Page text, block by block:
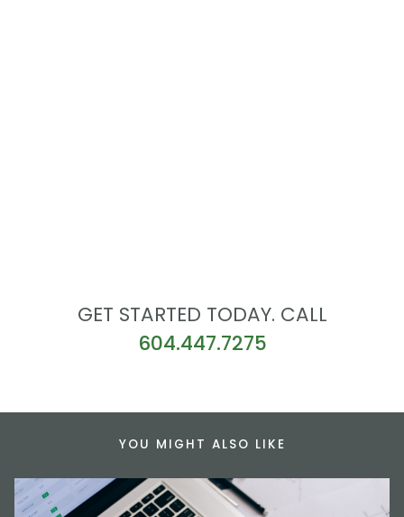
GET STARTED TODAY. CALL
604.447.7275
YOU MIGHT ALSO LIKE